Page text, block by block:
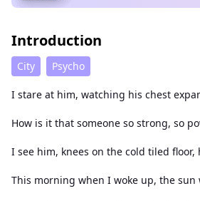
Introduction
City Psycho
I stare at him, watching his chest
How is it that someone so strong, so
I see him, knees on the cold tiled
This morning when I woke up, the